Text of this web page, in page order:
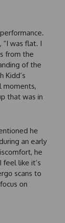
“I was flat. I
from the
of the
Kidd’s
moments,
that was in
he
an early
he
feel like it’s
scans to
on